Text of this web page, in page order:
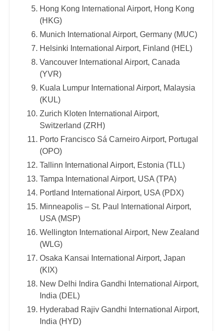
Hong Kong International Airport, Hong Kong
(HKG)
Munich International Airport, Germany (MUC)
Helsinki International Airport, Finland (HEL)
Vancouver International Airport, Canada
(YVR)
Kuala Lumpur International Airport, Malaysia
(KUL)
Zurich Kloten International Airport,
Switzerland (ZRH)
Porto Francisco Sá Carneiro Airport, Portugal
(OPO)
Tallinn International Airport, Estonia (TLL)
Tampa International Airport, USA (TPA)
Portland International Airport, USA (PDX)
Minneapolis – St. Paul International Airport,
USA (MSP)
Wellington International Airport, New Zealand
(WLG)
Osaka Kansai International Airport, Japan
(KIX)
New Delhi Indira Gandhi International Airport,
India (DEL)
Hyderabad Rajiv Gandhi International Airport,
India (HYD)